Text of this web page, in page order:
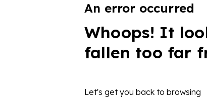
An error occurred
Whoops! It
fallen too far
Let's get you back to browsing